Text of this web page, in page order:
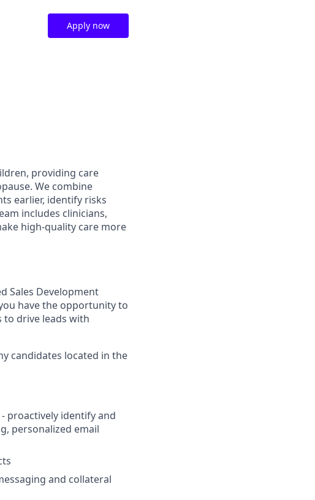
Apply now
providing care
We combine
earlier, identify risks
includes clinicians,
high-quality care more
Sales Development
have the opportunity to
to drive leads with
candidates located in the
proactively identify and
personalized email
and collateral